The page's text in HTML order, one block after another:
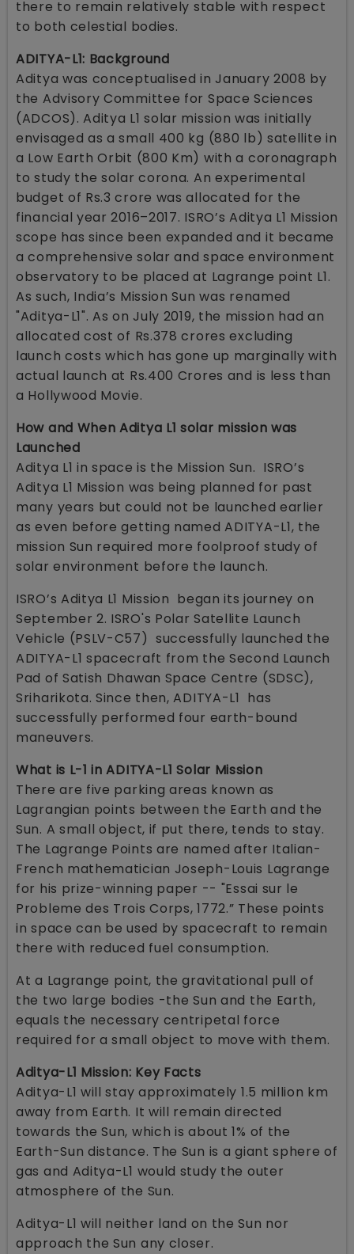
there to remain relatively stable with respect
to both celestial bodies.
ADITYA-L1: Background
Aditya was conceptualised in January 2008 by
the Advisory Committee for Space Sciences
(ADCOS). Aditya L1 solar mission was initially
envisaged as a small 400 kg (880 lb) satellite in
a Low Earth Orbit (800 Km) with a coronagraph
to study the solar corona. An experimental
budget of Rs.3 crore was allocated for the
financial year 2016–2017. ISRO’s Aditya L1 Mission
scope has since been expanded and it became
a comprehensive solar and space environment
observatory to be placed at Lagrange point L1.
As such, India’s Mission Sun was renamed
"Aditya-L1". As on July 2019, the mission had an
allocated cost of Rs.378 crores excluding
launch costs which has gone up marginally with
actual launch at Rs.400 Crores and is less than
a Hollywood Movie.
How and When Aditya L1 solar mission was
Launched
Aditya L1 in space is the Mission Sun. ISRO’s
Aditya L1 Mission was being planned for past
many years but could not be launched earlier
as even before getting named ADITYA-L1, the
mission Sun required more foolproof study of
solar environment before the launch.
ISRO’s Aditya L1 Mission began its journey on
September 2. ISRO's Polar Satellite Launch
Vehicle (PSLV-C57) successfully launched the
ADITYA-L1 spacecraft from the Second Launch
Pad of Satish Dhawan Space Centre (SDSC),
Sriharikota. Since then, ADITYA-L1 has
successfully performed four earth-bound
maneuvers.
What is L-1 in ADITYA-L1 Solar Mission
There are five parking areas known as
Lagrangian points between the Earth and the
Sun. A small object, if put there, tends to stay.
The Lagrange Points are named after Italian-
French mathematician Joseph-Louis Lagrange
for his prize-winning paper -- "Essai sur le
Probleme des Trois Corps, 1772.” These points
in space can be used by spacecraft to remain
there with reduced fuel consumption.
At a Lagrange point, the gravitational pull of
the two large bodies -the Sun and the Earth,
equals the necessary centripetal force
required for a small object to move with them.
Aditya-L1 Mission: Key Facts
Aditya-L1 will stay approximately 1.5 million km
away from Earth. It will remain directed
towards the Sun, which is about 1% of the
Earth-Sun distance. The Sun is a giant sphere of
gas and Aditya-L1 would study the outer
atmosphere of the Sun.
Aditya-L1 will neither land on the Sun nor
approach the Sun any closer.